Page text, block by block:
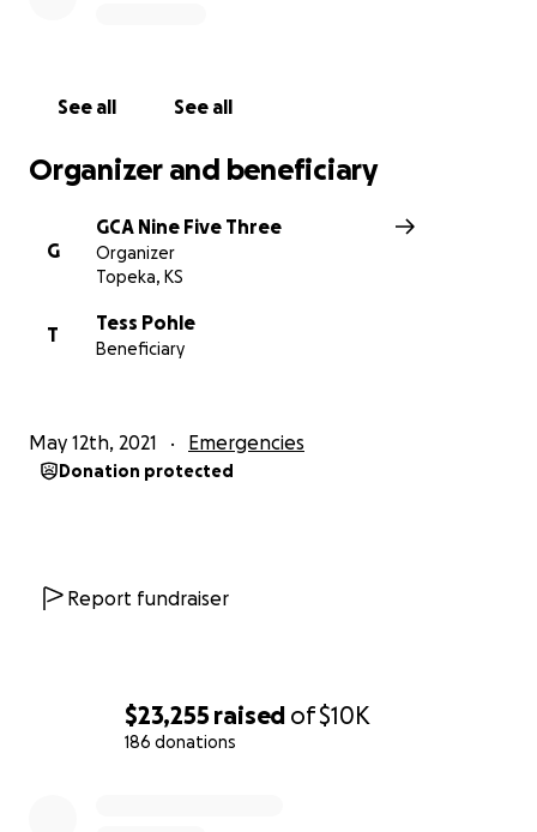
$23,255 raised of$10K
186 donations
See all See all
Organizer and beneficiary
G
GCA Nine Five Three
Organizer
Topeka, KS
T
Tess Pohle
Beneficiary
May 12th, 2021 Emergencies
Donation protected
Report fundraiser